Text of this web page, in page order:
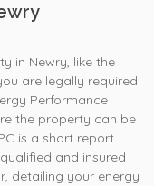
in Newry, like the
are legally required
Performance
the property can be
is a short report
and insured
detailing your energy